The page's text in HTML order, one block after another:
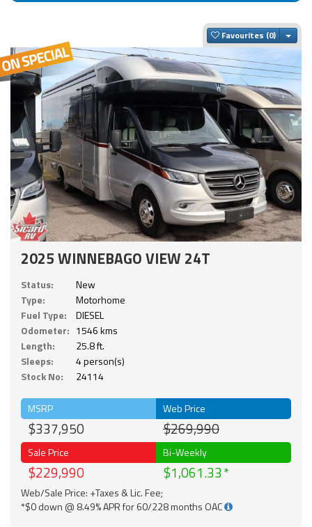
Favourites
2025 WINNEBAGO VIEW 24T
Status:
New
Type:
Motorhome
Fuel Type:
DIESEL
Odometer: 1546 kms
Length:
25.8 ft.
Sleeps:
4 person(s)
Stock No:
24114
MSRP
$337,950
Web Price
$269,990
Sale Price
$229,990
Bi-Weekly
$1,061.33
Web/Sale Price: +Taxes & Lic. Fee;
*$0 down @ 8.49% APR for 60/228 months OAC